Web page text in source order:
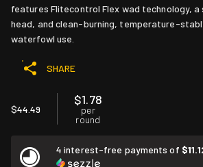
features Flitecontrol Flex wad technology,
head, and clean-burning, temperature-
waterfowl use.
SHARE
$44.49
$1.78
per
round
4 interest-free payments of